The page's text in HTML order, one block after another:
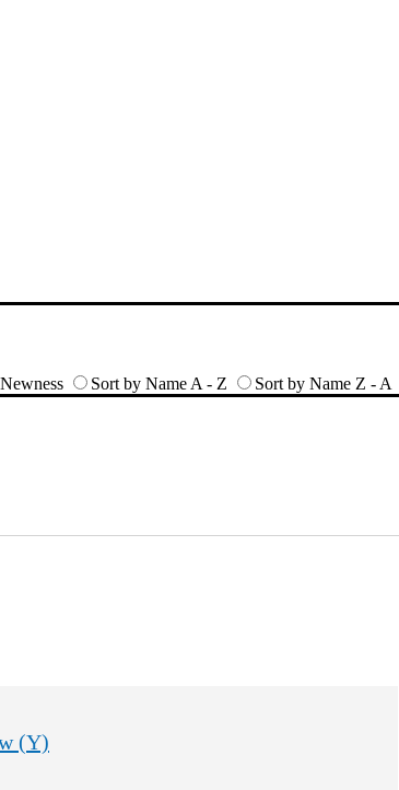
Sort by Name A - Z Sort by Name Z - A
(Y)